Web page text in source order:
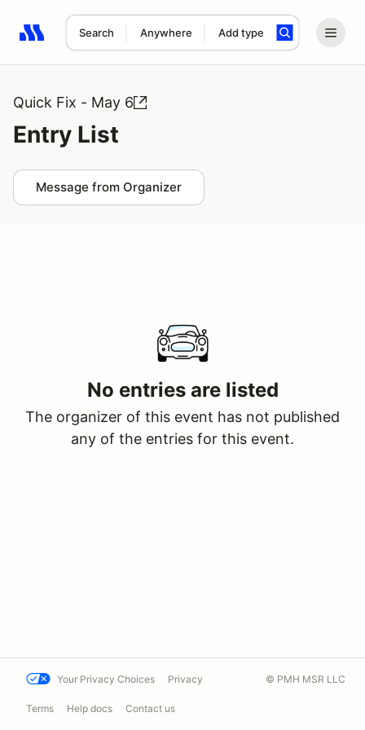
Search Anywhere Add type
Search results: No search term
Quick Fix - May 6
Entry List
Message from Organizer
No entries are listed
The organizer of this event has not published
any of the entries for this event.
Your Privacy Choices Privacy
Terms Help docs Contact us
© PMH MSR LLC